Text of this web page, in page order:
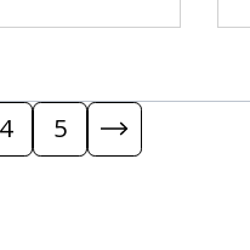
4 5